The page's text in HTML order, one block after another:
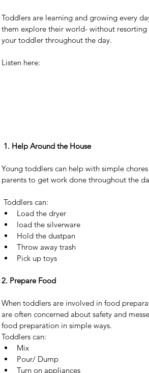
Toddlers are learning and growing every
them explore their world- without resorting
your toddler throughout the day.
Listen here:
1. Help Around the House
Young toddlers can help with simple
parents to get work done throughout the
Toddlers can:
Load the dryer
load the silverware
Hold the dustpan
Throw away trash
Pick up toys
2. Prepare Food
When toddlers are involved in food
are often concerned about safety and
food preparation in simple ways.
Toddlers can:
Mix
Pour/ Dump
Turn on appliances